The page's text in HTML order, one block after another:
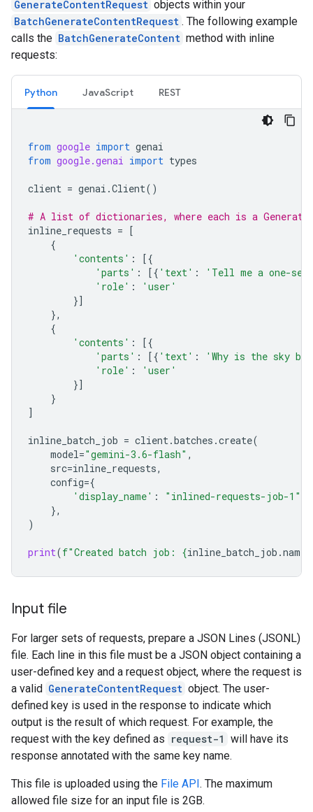
GenerateContentRequest objects within your
BatchGenerateContentRequest . The following example
calls the BatchGenerateContent method with inline
requests:
Python JavaScript REST
from google import genai
from google.genai import types
client = genai .Client()
# A list of dictionaries, where each is a
inline_requests = [
{
'contents' :
[{
'parts' : [{ 'text' :
'Tell me a one-
'role' :
'user'
}]
},
{
'contents' :
[{
'parts' : [{ 'text' :
'Why is the sky
'role' :
'user'
}]
}
]
inline_batch_job = client.batches .create(
model="gemini-3.6-flash" ,
src=inline_requests,
config={
'display_name' : "inlined-requests-job-1"
},
)
print(f"Created batch job: {inline_batch_job .name
Input file
For larger sets of requests, prepare a JSON Lines (JSONL)
file. Each line in this file must be a JSON object containing a
user-defined key and a request object, where the request is
a valid GenerateContentRequest object. The user-
defined key is used in the response to indicate which
output is the result of which request. For example, the
request with the key defined as request-1 will have its
response annotated with the same key name.
This file is uploaded using the File API. The maximum
allowed file size for an input file is 2GB.